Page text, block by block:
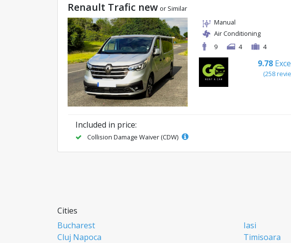
Renault Trafic new or Similar
Manual
Air Conditioning
9
4 4
9.78
(258
Included in price:
Collision Damage Waiver (CDW)
Cities
Bucharest
Iasi
Cluj Napoca
Timisoara